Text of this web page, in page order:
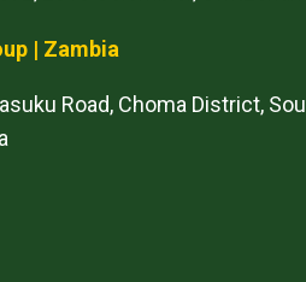
| Zambia
Road, Choma District,